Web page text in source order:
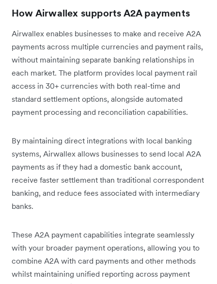
How Airwallex supports A2A payments
Airwallex enables businesses to make and receive A2A
payments across multiple currencies and payment rails,
without maintaining separate banking relationships in
each market. The platform provides local payment rail
access in 30+ currencies with both real-time and
standard settlement options, alongside automated
payment processing and reconciliation capabilities.
By maintaining direct integrations with local banking
systems, Airwallex allows businesses to send local A2A
payments as if they had a domestic bank account,
receive faster settlement than traditional correspondent
banking, and reduce fees associated with intermediary
banks.
These A2A payment capabilities integrate seamlessly
with your broader payment operations, allowing you to
combine A2A with card payments and other methods
whilst maintaining unified reporting across payment